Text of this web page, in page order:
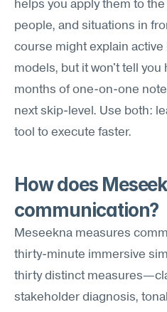
helps you apply them to
people, and situations in
course might explain
models, but it won't tell you
months of one-on-one
next skip-level. Use both:
tool to execute faster.
How does
communication?
Meseekna measures
thirty-minute immersive
thirty distinct
stakeholder diagnosis,